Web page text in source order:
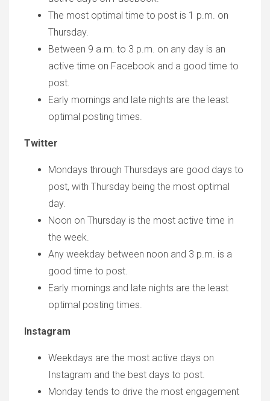
The most optimal time to post is 1 p.m. on
Thursday.
Between 9 a.m. to 3 p.m. on any day is an
active time on Facebook and a good time to
post.
Early mornings and late nights are the least
optimal posting times.
Twitter
Mondays through Thursdays are good days to
post, with Thursday being the most optimal
day.
Noon on Thursday is the most active time in
the week.
Any weekday between noon and 3 p.m. is a
good time to post.
Early mornings and late nights are the least
optimal posting times.
Instagram
Weekdays are the most active days on
Instagram and the best days to post.
Monday tends to drive the most engagement